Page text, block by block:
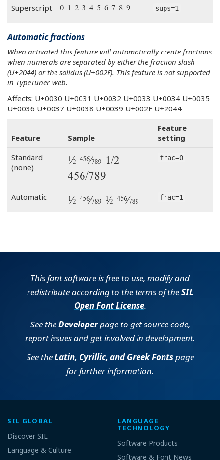
Superscript 0 1 2 3 4 5 6 7 8 9 sups=1
Automatic fractions
When activated this feature will automatically create fractions
when numerals are separated by either the fraction slash
(U+2044) or the solidus (U+002F). This feature is not supported
in TypeTuner Web.
Affects: U+0030 U+0031 U+0032 U+0033 U+0034 U+0035
U+0036 U+0037 U+0038 U+0039 U+002F U+2044
Feature Sample
Feature
setting
Standard
(none)
1⁄2 456⁄789 1/2
456/789
frac=0
Automatic 1⁄2 456⁄789 1/2 456/789 frac=1
This font software is free to use, modify and
redistribute according to the terms of theSIL
Open Font License.
See theDeveloperpage to get source code,
report issues and get involved in development.
See theLatin, Cyrillic, and Greek Fontspage
for further information.
SIL GLOBAL
Discover SIL
Language & Culture
LANGUAGE
TECHNOLOGY
Software Products
Software & Font News